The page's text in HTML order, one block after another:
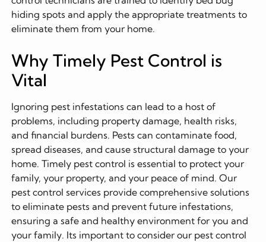
hiding spots and apply the appropriate treatments to
eliminate them from your home.
Why Timely Pest Control is
Vital
Ignoring pest infestations can lead to a host of
problems, including property damage, health risks,
and financial burdens. Pests can contaminate food,
spread diseases, and cause structural damage to your
home. Timely pest control is essential to protect your
family, your property, and your peace of mind. Our
pest control services provide comprehensive solutions
to eliminate pests and prevent future infestations,
ensuring a safe and healthy environment for you and
your family. Its important to consider our pest control